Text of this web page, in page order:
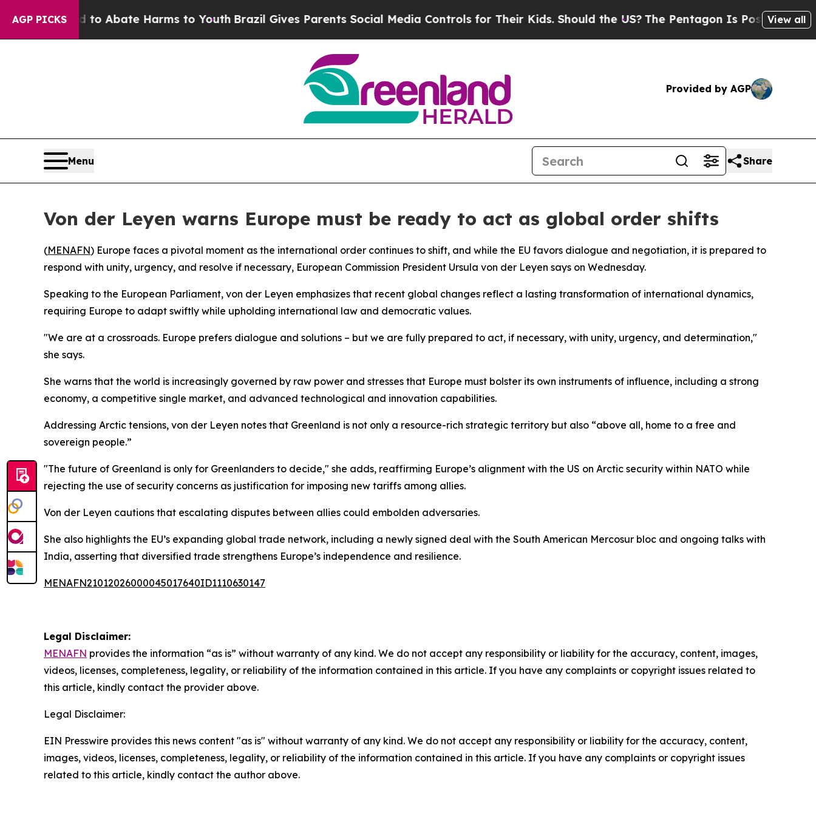
AGP PICKS
Fund to Abate Harms to YouthBrazil Gives Parents Social Media Controls for Their Kids. Should the US? The Pentagon Is Posting Cryptic
View all
Provided by AGP
Menu Share
Von der Leyen warns Europe must be ready to act as global order shifts
(MENAFN) Europe faces a pivotal moment as the international order continues to shift, and while the EU favors dialogue and negotiation, it is prepared to
respond with unity, urgency, and resolve if necessary, European Commission President Ursula von der Leyen says on Wednesday.
Speaking to the European Parliament, von der Leyen emphasizes that recent global changes reflect a lasting transformation of international dynamics,
requiring Europe to adapt swiftly while upholding international law and democratic values.
"We are at a crossroads. Europe prefers dialogue and solutions – but we are fully prepared to act, if necessary, with unity, urgency, and determination,"
she says.
She warns that the world is increasingly governed by raw power and stresses that Europe must bolster its own instruments of influence, including a strong
economy, a competitive single market, and advanced technological and innovation capabilities.
Addressing Arctic tensions, von der Leyen notes that Greenland is not only a resource-rich strategic territory but also “above all, home to a free and
sovereign people.”
"The future of Greenland is only for Greenlanders to decide," she adds, reaffirming Europe’s alignment with the US on Arctic security within NATO while
rejecting the use of security concerns as justification for imposing new tariffs among allies.
Von der Leyen cautions that escalating disputes between allies could embolden adversaries.
She also highlights the EU’s expanding global trade network, including a newly signed deal with the South American Mercosur bloc and ongoing talks with
India, asserting that diversified trade strengthens Europe’s independence and resilience.
MENAFN21012026000045017640ID1110630147
Legal Disclaimer:
MENAFN provides the information “as is” without warranty of any kind. We do not accept any responsibility or liability for the accuracy, content, images,
videos, licenses, completeness, legality, or reliability of the information contained in this article. If you have any complaints or copyright issues related to
this article, kindly contact the provider above.
Legal Disclaimer:
EIN Presswire provides this news content "as is" without warranty of any kind. We do not accept any responsibility or liability for the accuracy, content,
images, videos, licenses, completeness, legality, or reliability of the information contained in this article. If you have any complaints or copyright issues
related to this article, kindly contact the author above.